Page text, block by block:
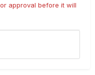
approval before it will